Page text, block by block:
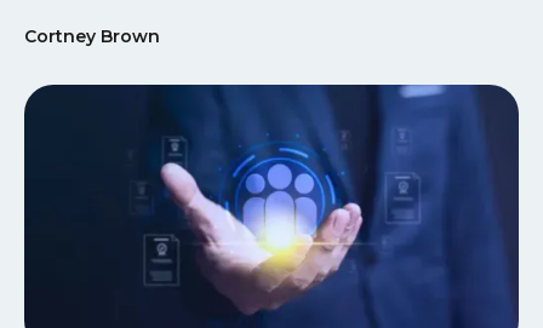
Cortney Brown